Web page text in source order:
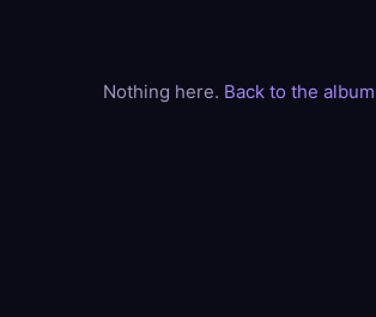
Nothing here. Back to the